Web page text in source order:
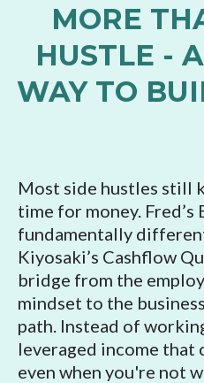
MORE
HUSTLE -
WAY TO
Most side hustles still
time for money. Fred’s
fundamentally
Kiyosaki’s Cashflow
bridge from the
mindset to the
path. Instead of
leveraged income that
even when you're not